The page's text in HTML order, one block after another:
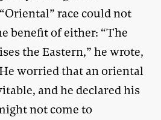
race could not
benefit of either: “The
the Eastern,” he wrote,
worried that an oriental
and he declared his
not come to